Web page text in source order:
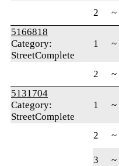
2 ~
5166818
Category:
StreetComplete
1 ~
2 ~
5131704
Category:
StreetComplete
1 ~
2 ~
3
~